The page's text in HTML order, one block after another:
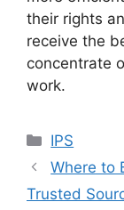
their rights
receive the
concentrate
work.
Categories
IPS
Where to
Trusted